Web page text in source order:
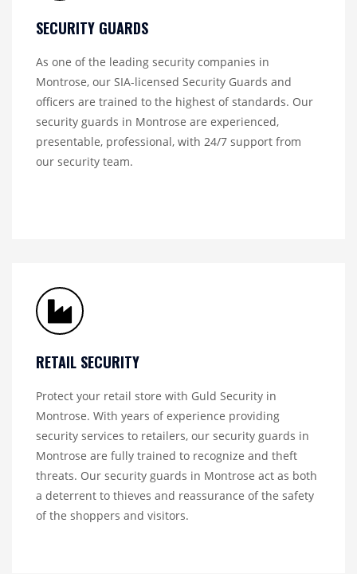
SECURITY GUARDS
As one of the leading security companies in
Montrose, our SIA-licensed Security Guards and
officers are trained to the highest of standards. Our
security guards in Montrose are experienced,
presentable, professional, with 24/7 support from
our security team.
RETAIL SECURITY
Protect your retail store with Guld Security in
Montrose. With years of experience providing
security services to retailers, our security guards in
Montrose are fully trained to recognize and theft
threats. Our security guards in Montrose act as both
a deterrent to thieves and reassurance of the safety
of the shoppers and visitors.